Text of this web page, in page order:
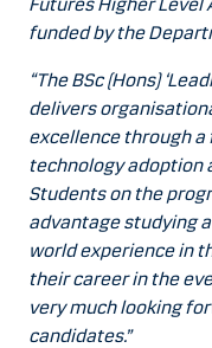
funded by the
“The BSc (Hons)
delivers
excellence through a
technology adoption
Students on the
advantage studying
world experience in
their career in the
very much looking
candidates.”